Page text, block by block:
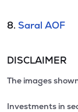
8. Saral AOF
DISCLAIMER
The images
Investments in